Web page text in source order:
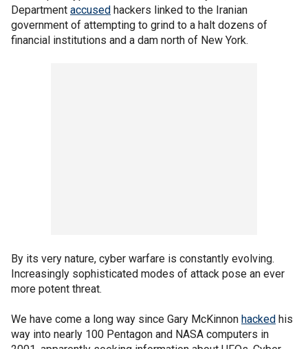
Department accused hackers linked to the Iranian
government of attempting to grind to a halt dozens of
financial institutions and a dam north of New York.
By its very nature, cyber warfare is constantly evolving.
Increasingly sophisticated modes of attack pose an ever
more potent threat.
We have come a long way since Gary McKinnon hacked his
way into nearly 100 Pentagon and NASA computers in